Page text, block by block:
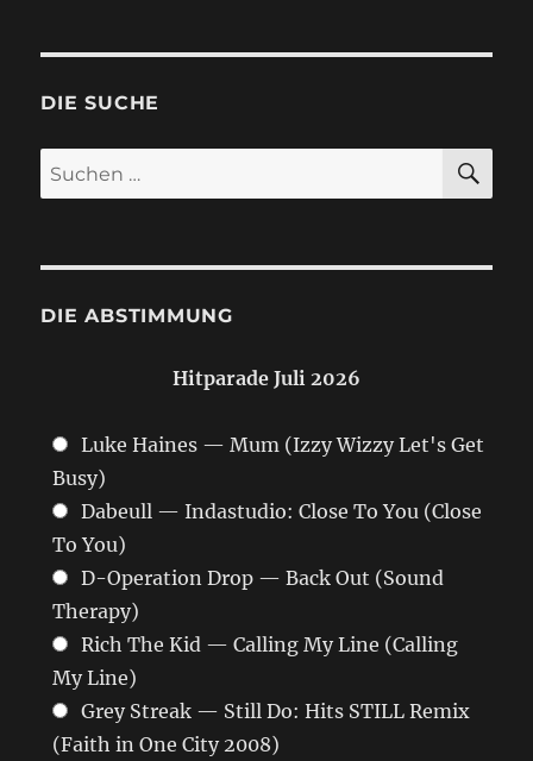
DIE SUCHE
Suchen
nach:
DIE ABSTIMMUNG
Hitparade Juli 2026
Luke Haines — Mum (Izzy Wizzy Let's Get
Busy)
Dabeull — Indastudio: Close To You (Close
To You)
D-Operation Drop — Back Out (Sound
Therapy)
Rich The Kid — Calling My Line (Calling
My Line)
Grey Streak — Still Do: Hits STILL Remix
(Faith in One City 2008)